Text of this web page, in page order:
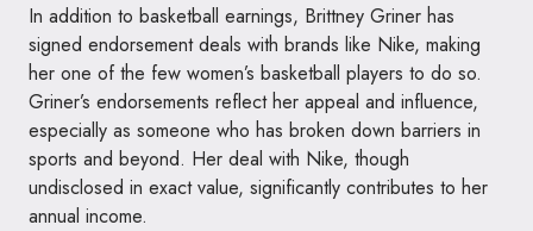
In addition to basketball earnings, Brittney Griner has
signed endorsement deals with brands like Nike, making
her one of the few women’s basketball players to do so.
Griner’s endorsements reflect her appeal and influence,
especially as someone who has broken down barriers in
sports and beyond. Her deal with Nike, though
undisclosed in exact value, significantly contributes to her
annual income.